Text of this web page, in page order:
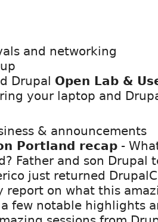
and networking
Drupal Open Lab &
your laptop and
& announcements
Portland recap -
Father and son Drupal
just returned
report on what this
few notable highlights